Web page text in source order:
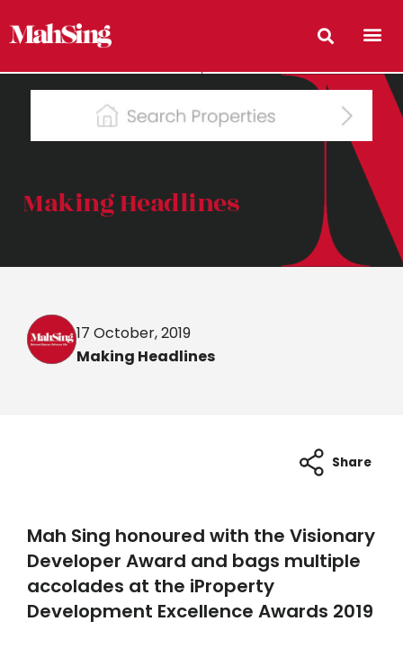
Making Headlines
17 October, 2019
Making Headlines
Share
Mah Sing honoured with the Visionary
Developer Award and bags multiple
accolades at the iProperty
Development Excellence Awards 2019